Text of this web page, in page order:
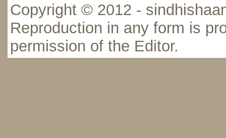
Copyright © 2012 -
Reproduction in any form is
permission of the Editor.